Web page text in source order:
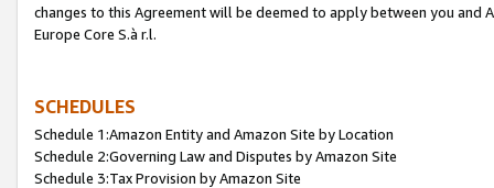
changes to this Agreement will be deemed to apply between you and
Europe Core S.à r.l.
SCHEDULES
Schedule 1:Amazon Entity and Amazon Site by Location
Schedule 2:Governing Law and Disputes by Amazon Site
Schedule 3:Tax Provision by Amazon Site